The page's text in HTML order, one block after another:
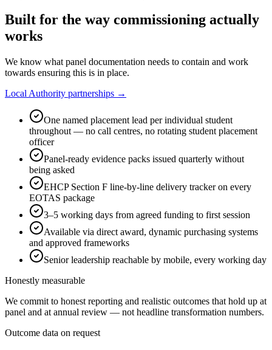
Built for the way commissioning actually
works
We know what panel documentation needs to contain and work
towards ensuring this is in place.
Local Authority partnerships →
One named placement lead per individual student
throughout — no call centres, no rotating student placement
officer
Panel-ready evidence packs issued quarterly without
being asked
EHCP Section F line-by-line delivery tracker on every
EOTAS package
3–5 working days from agreed funding to first session
Available via direct award, dynamic purchasing systems
and approved frameworks
Senior leadership reachable by mobile, every working day
Honestly measurable
We commit to honest reporting and realistic outcomes that hold up at
panel and at annual review — not headline transformation numbers.
Outcome data on request